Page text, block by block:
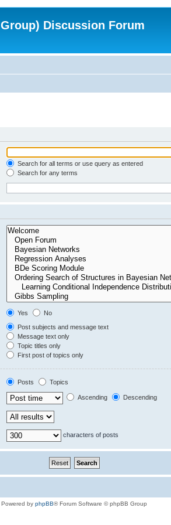
Discussion Forum
Search for all terms or use query as entered
Search for any terms
Yes
No
Post subjects and message text
Message text only
Topic titles only
First post of topics only
Posts
Topics
Ascending Descending
characters of posts
Powered by phpBB® Forum Software © phpBB Group